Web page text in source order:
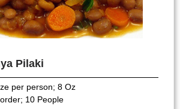
Pilaki
per person; 8 Oz
10 People